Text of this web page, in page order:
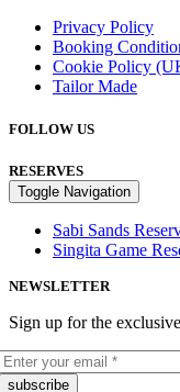
Privacy Policy
Booking
Cookie Policy
Tailor Made
FOLLOW US
RESERVES
Toggle Navigation
Sabi Sands
Singita Game
NEWSLETTER
Sign up for the
subscribe